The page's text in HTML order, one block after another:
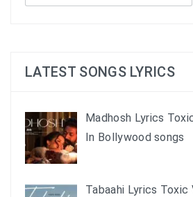
for:
LATEST SONGS LYRICS
Madhosh Lyrics
In Bollywood songs
Tabaahi Lyrics Toxic